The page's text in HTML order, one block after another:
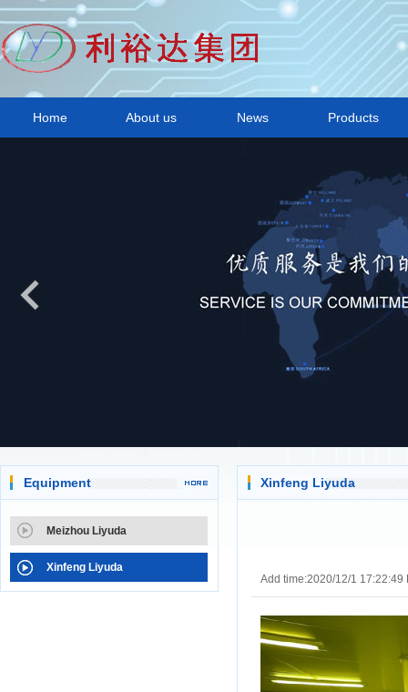
Home About us News Products
Equipment
Meizhou Liyuda
Xinfeng Liyuda
Xinfeng Liyuda
Add time:2020/12/1 17:22:49